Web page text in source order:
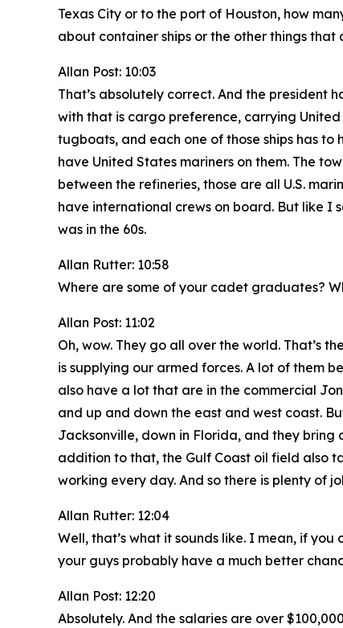
Texas City or to the port of Houston, how
about container ships or the other things
Allan Post: 10:03
That’s absolutely correct. And the president
with that is cargo preference, carrying
tugboats, and each one of those ships has to
have United States mariners on them. The
between the refineries, those are all U.S.
have international crews on board. But like I
was in the 60s.
Allan Rutter: 10:58
Where are some of your cadet graduates?
Allan Post: 11:02
Oh, wow. They go all over the world. That’s
is supplying our armed forces. A lot of them
also have a lot that are in the commercial
and up and down the east and west coast.
Jacksonville, down in Florida, and they
addition to that, the Gulf Coast oil field also
working every day. And so there is plenty of
Allan Rutter: 12:04
Well, that’s what it sounds like. I mean, if
your guys probably have a much better
Allan Post: 12:20
Absolutely. And the salaries are over